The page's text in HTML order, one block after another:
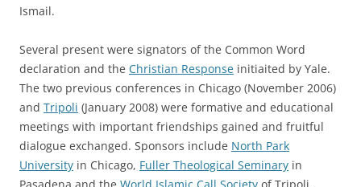
Ismail.
Several present were signators of the Common Word
declaration and the Christian Response initiaited by Yale.
The two previous conferences in Chicago (November 2006)
and Tripoli (January 2008) were formative and educational
meetings with important friendships gained and fruitful
dialogue exchanged. Sponsors include North Park
University in Chicago, Fuller Theological Seminary in